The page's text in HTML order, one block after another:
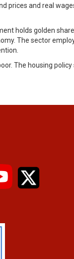
prices and real
holds golden
The sector
The housing policy